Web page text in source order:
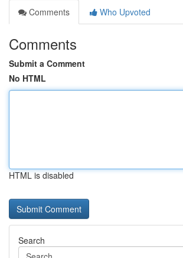
Comments
Who Upvoted
Comments
Submit a Comment
No HTML
HTML is disabled
Search